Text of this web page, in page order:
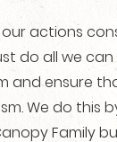
actions
do all we
and ensure
We do this
Family